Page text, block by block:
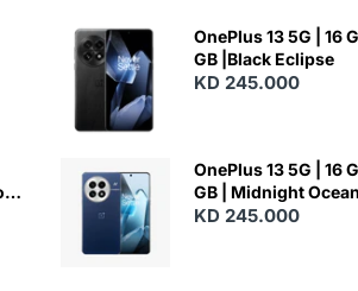
OnePlus 13 5G | 16
GB |Black Eclipse
KD 245.000
OnePlus 13 5G | 16
GB | Midnight Ocean
KD 245.000